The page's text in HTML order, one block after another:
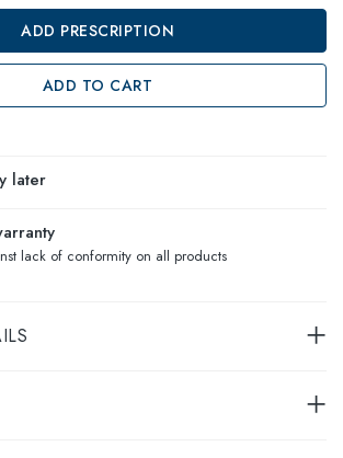
ADD PRESCRIPTION
ADD TO CART
later
lack of conformity on all products